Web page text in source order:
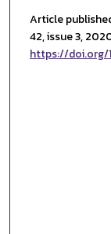
Article
42, issue 3,
https://doi.org/